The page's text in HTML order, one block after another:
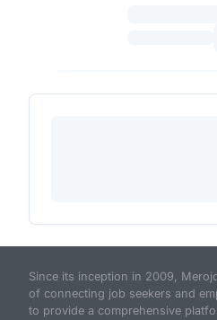
Since its inception in 2009,
of connecting job seekers and
to provide a comprehensive